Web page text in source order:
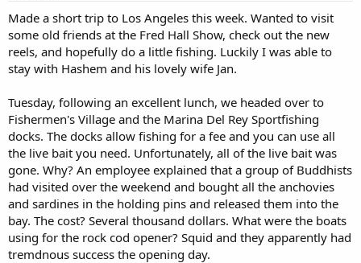
a
r
t
e
e
Made a short trip to Los Angeles this week. Wanted to visit
some old friends at the Fred Hall Show, check out the new
reels, and hopefully do a little fishing. Luckily I was able to
stay with Hashem and his lovely wife Jan.
Tuesday, following an excellent lunch, we headed over to
Fishermen's Village and the Marina Del Rey Sportfishing
docks. The docks allow fishing for a fee and you can use all
the live bait you need. Unfortunately, all of the live bait was
gone. Why? An employee explained that a group of Buddhists
had visited over the weekend and bought all the anchovies
and sardines in the holding pins and released them into the
bay. The cost? Several thousand dollars. What were the boats
using for the rock cod opener? Squid and they apparently had
tremdnous success the opening day.